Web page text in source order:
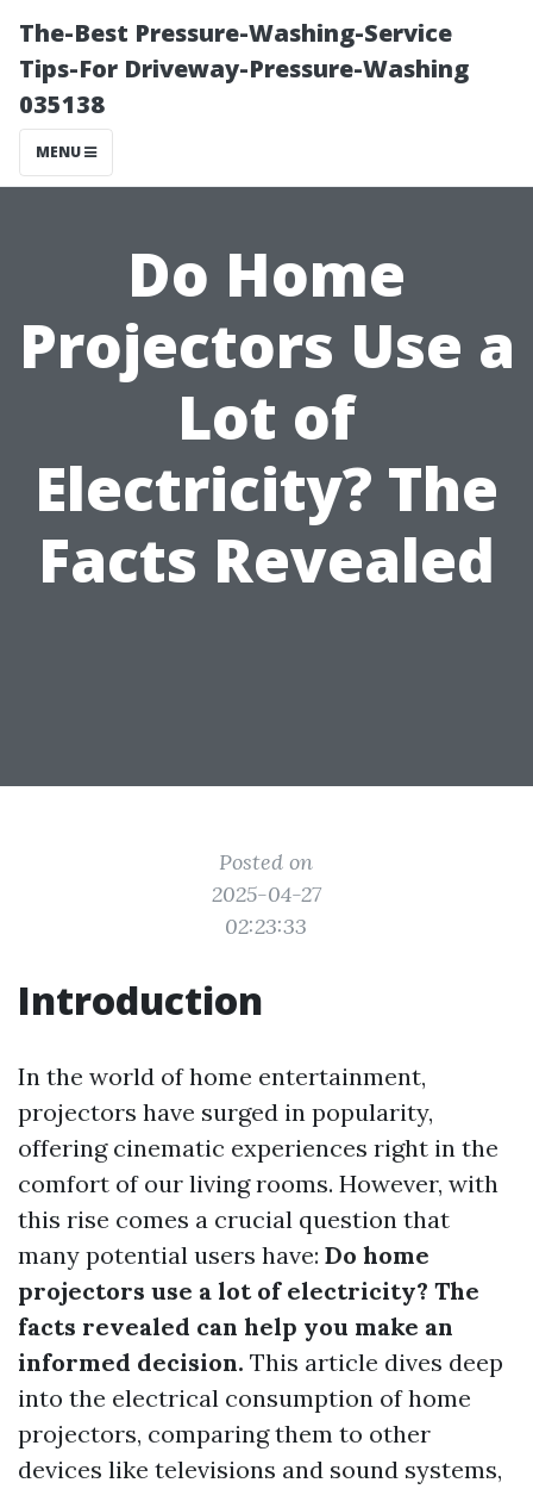
The-Best Pressure-Washing-Service
Tips-For Driveway-Pressure-Washing
035138
MENU
Do Home
Projectors Use a
Lot of
Electricity? The
Facts Revealed
Posted on
2025-04-27
02:23:33
Introduction
In the world of home entertainment,
projectors have surged in popularity,
offering cinematic experiences right in the
comfort of our living rooms. However, with
this rise comes a crucial question that
many potential users have: Do home
projectors use a lot of electricity? The
facts revealed can help you make an
informed decision. This article dives deep
into the electrical consumption of home
projectors, comparing them to other
devices like televisions and sound systems,